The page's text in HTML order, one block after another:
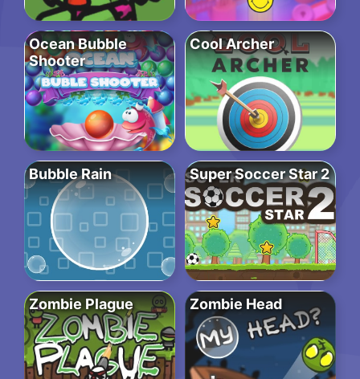
Ocean Bubble
Shooter
Cool Archer
Bubble Rain Super Soccer Star 2
Zombie Plague Zombie Head